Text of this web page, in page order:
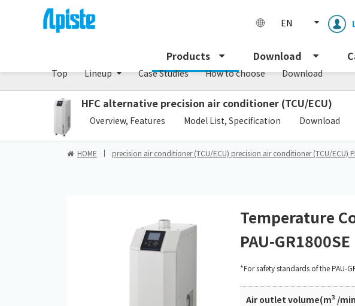
EN
Products Download
Precision air conditioner (TCU/ECU) /PAU Series
Top Lineup Case Studies How to choose Download
HFC alternative precision air conditioner (TCU/ECU)
Overview, Features Model List, Specification Download
HOME precision air conditioner (TCU/ECU) precision air conditioner (TCU/ECU)
Temperature
PAU-GR1800SE
*For safety standards of the PAU-
Air outlet volume(m3/